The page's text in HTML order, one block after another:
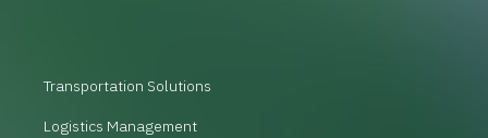
Transportation Solutions
Logistics Management